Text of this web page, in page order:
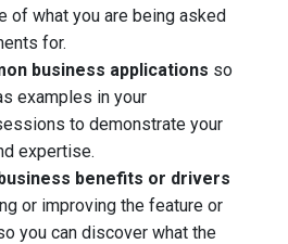
of what you are being asked
for.
business applications so
examples in your
to demonstrate your
expertise.
benefits or drivers
or improving the feature or
you can discover what the